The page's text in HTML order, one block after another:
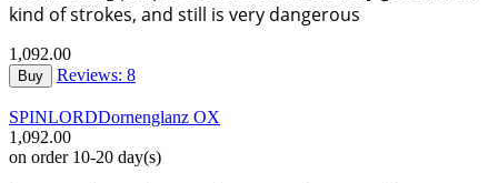
kind of strokes, and still is very dangerous
1,092.00
Buy Reviews: 8
SPINLORDDornenglanz OX
1,092.00
on order 10-20 day(s)